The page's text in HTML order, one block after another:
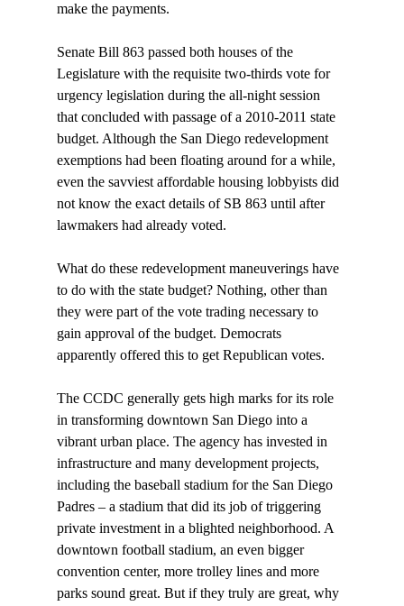
make the payments.
Senate Bill 863 passed both houses of the
Legislature with the requisite two-thirds vote for
urgency legislation during the all-night session
that concluded with passage of a 2010-2011 state
budget. Although the San Diego redevelopment
exemptions had been floating around for a while,
even the savviest affordable housing lobbyists did
not know the exact details of SB 863 until after
lawmakers had already voted.
What do these redevelopment maneuverings have
to do with the state budget? Nothing, other than
they were part of the vote trading necessary to
gain approval of the budget. Democrats
apparently offered this to get Republican votes.
The CCDC generally gets high marks for its role
in transforming downtown San Diego into a
vibrant urban place. The agency has invested in
infrastructure and many development projects,
including the baseball stadium for the San Diego
Padres – a stadium that did its job of triggering
private investment in a blighted neighborhood. A
downtown football stadium, an even bigger
convention center, more trolley lines and more
parks sound great. But if they truly are great, why